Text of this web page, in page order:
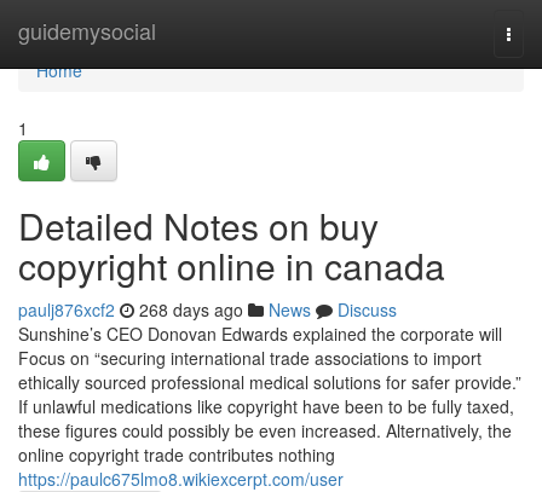
guidemysocial
Home
Home
1
Detailed Notes on buy
copyright online in canada
paulj876xcf2 268 days ago News
Discuss
Sunshine’s CEO Donovan Edwards explained the corporate will
Focus on “securing international trade associations to import
ethically sourced professional medical solutions for safer provide.”
If unlawful medications like copyright have been to be fully taxed,
these figures could possibly be even increased. Alternatively, the
online copyright trade contributes nothing
https://paulc675lmo8.wikiexcerpt.com/user